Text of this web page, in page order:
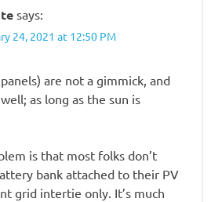
says:
24, 2021 at 12:50 PM
are not a gimmick, and
as long as the sun is
is that most folks don’t
bank attached to their PV
grid intertie only. It’s much